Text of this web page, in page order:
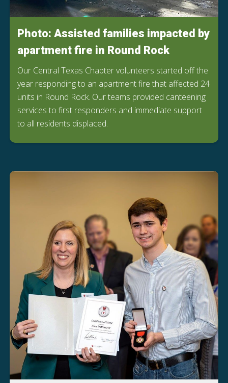
Photo: Assisted families impacted by
apartment fire in Round Rock
Our Central Texas Chapter volunteers started off the
year responding to an apartment fire that affected 24
units in Round Rock. Our teams provided canteening
services to first responders and immediate support
to all residents displaced.